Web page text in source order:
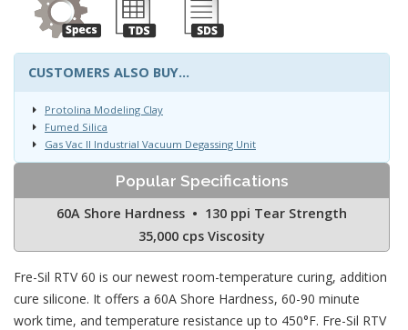
CUSTOMERS ALSO BUY...
Protolina Modeling Clay
Fumed Silica
Gas Vac II Industrial Vacuum Degassing Unit
Popular Specifications
60A Shore Hardness • 130 ppi Tear Strength
35,000 cps Viscosity
Fre-Sil RTV 60 is our newest room-temperature curing, addition
cure silicone. It offers a 60A Shore Hardness, 60-90 minute
work time, and temperature resistance up to 450°F. Fre-Sil RTV